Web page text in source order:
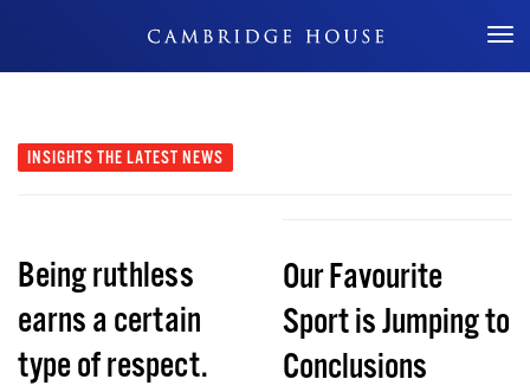
Don't Miss Out
INSIGHTS THE LATEST NEWS
Being ruthless
earns a certain
type of respect.
Our Favourite
Sport is Jumping to
Conclusions